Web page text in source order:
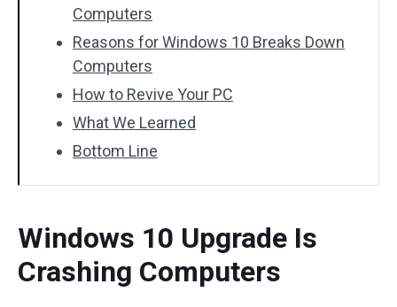
Computers
Reasons for Windows 10 Breaks Down
Computers
How to Revive Your PC
What We Learned
Bottom Line
Windows 10 Upgrade Is
Crashing Computers